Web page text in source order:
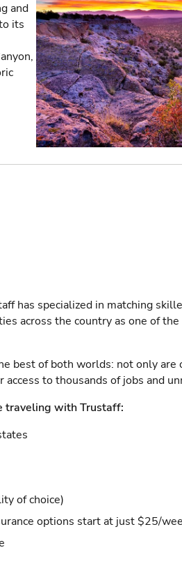
and
its
has specialized in matching
across the country as one of
best of both worlds: not only are
to thousands of jobs and
traveling with Trustaff:
of choice)
options start at just $25/